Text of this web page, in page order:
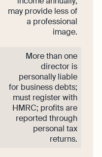
may provide less of
a professional
image.
More than one
director is
personally liable
for business debts;
must register with
HMRC; profits are
reported through
personal tax
returns.